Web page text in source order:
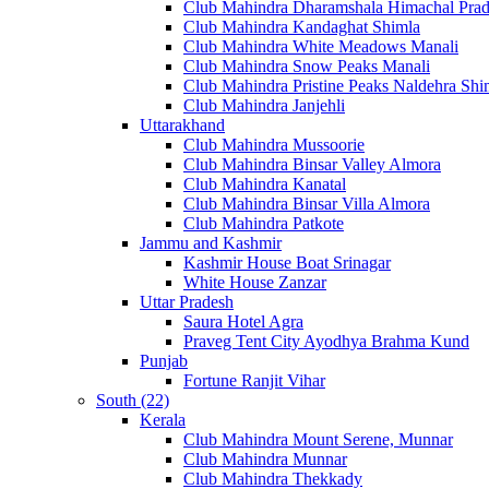
Club Mahindra Dharamshala Himachal
Club Mahindra Kandaghat Shimla
Club Mahindra White Meadows Manali
Club Mahindra Snow Peaks Manali
Club Mahindra Pristine Peaks Naldehra
Club Mahindra Janjehli
Uttarakhand
Club Mahindra Mussoorie
Club Mahindra Binsar Valley Almora
Club Mahindra Kanatal
Club Mahindra Binsar Villa Almora
Club Mahindra Patkote
Jammu and Kashmir
Kashmir House Boat Srinagar
White House Zanzar
Uttar Pradesh
Saura Hotel Agra
Praveg Tent City Ayodhya Brahma Kund
Punjab
Fortune Ranjit Vihar
South (22)
Kerala
Club Mahindra Mount Serene, Munnar
Club Mahindra Munnar
Club Mahindra Thekkady